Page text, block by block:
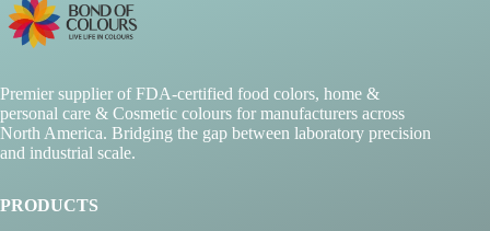
Premier supplier of FDA-certified food colors, home &
personal care & Cosmetic colours for manufacturers across
North America. Bridging the gap between laboratory precision
and industrial scale.
PRODUCTS